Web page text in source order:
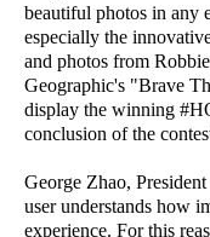
beautiful photos in any
especially the
and photos from
Geographic's "Brave
display the winning
conclusion of the
George Zhao,
user understands how
experience. For this